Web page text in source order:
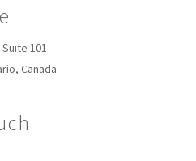
101
Canada